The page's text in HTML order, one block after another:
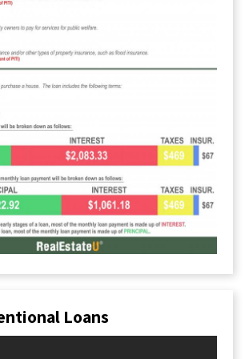
a business transaction.
Looking For?
provide borrowers with a loan,
they are making a wise
investment must balance the
margins lenders set. The
of how a lender profits is
rates. This is a fee charged to
for borrowing the money.
fees are involved as well.
lender has to decide whether or
$200,000, or any sum, to a
this decision, then?
Loans